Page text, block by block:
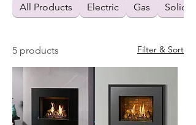
All Products Electric Gas Solid
5 products Filter & Sort